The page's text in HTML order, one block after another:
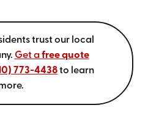
trust our local
Get a free quote
773-4438to learn